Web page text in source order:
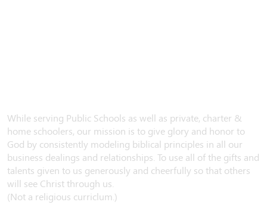
While serving Public Schools as well as private, charter &
home schoolers, our mission is to give glory and honor to
God by consistently modeling biblical principles in all our
business dealings and relationships. To use all of the gifts and
talents given to us generously and cheerfully so that others
will see Christ through us.
(Not a religious curriclum.)